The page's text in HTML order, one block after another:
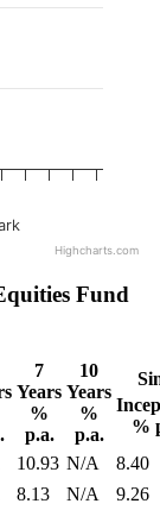
Highcharts.com
Fund
7
Years
%
p.a.
10
Years
%
p.a.
%
10.93 N/A
8.40
8.13 N/A
9.26